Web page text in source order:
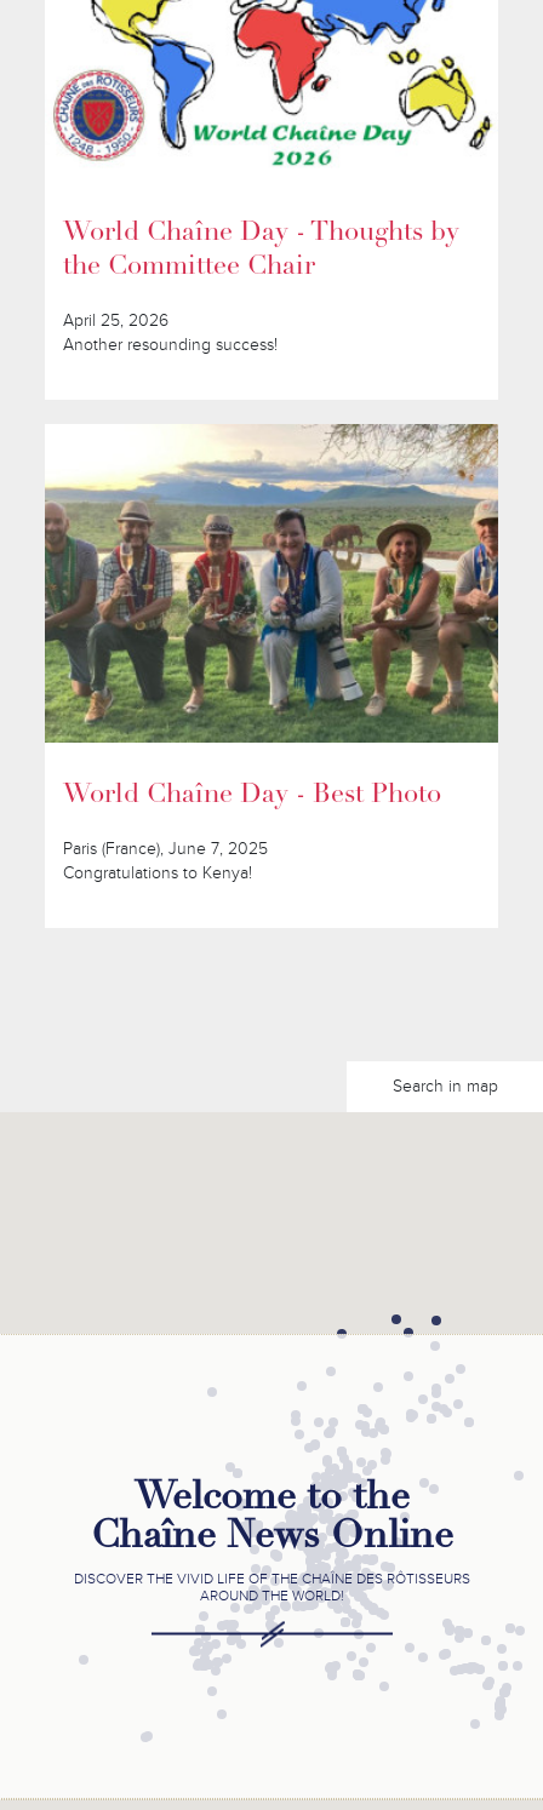
World Chaîne Day - Thoughts by
the Committee Chair
April 25, 2026
Another resounding success!
World Chaîne Day - Best Photo
Paris (France), June 7, 2025
Congratulations to Kenya!
Search in map